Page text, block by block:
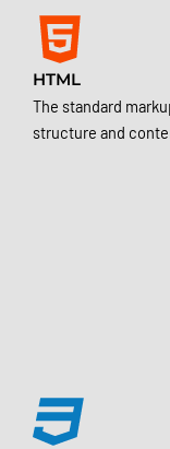
HTML
The standard
structure and